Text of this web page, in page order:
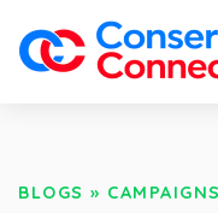
BLOGS » CAMPAIGNS